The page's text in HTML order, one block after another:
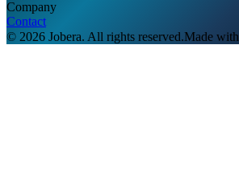
Company
Contact
© 2026 Jobera. All rights reserved.Made with